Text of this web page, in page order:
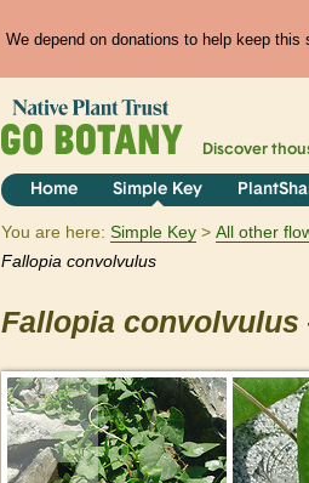
We depend on donations to help keep
Discover
Home Simple Key
You are here: Simple Key All other
Fallopia convolvulus
Fallopia convolvulus